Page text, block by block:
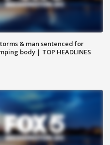
& man sentenced for
body | TOP HEADLINES